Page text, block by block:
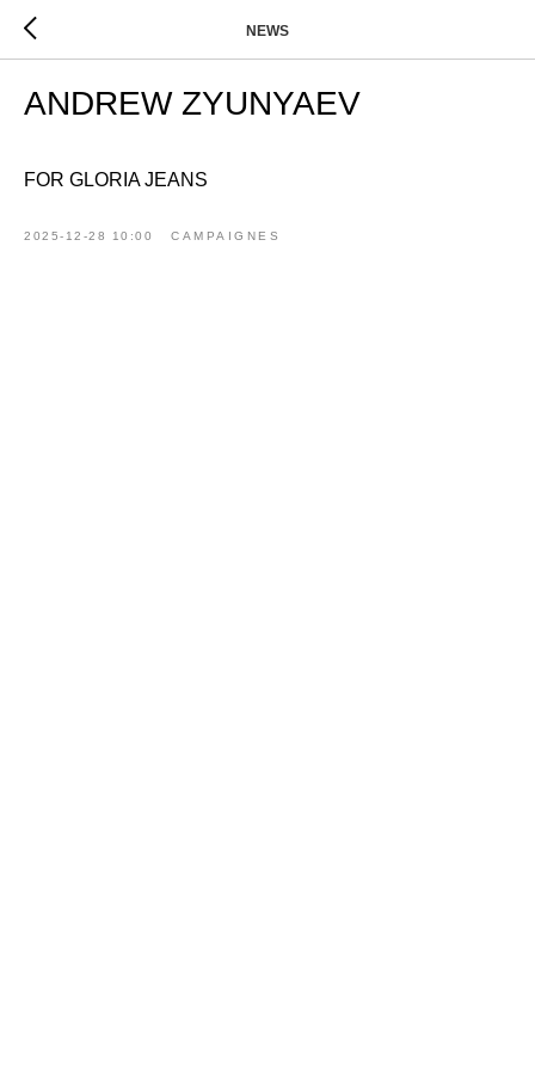
NEWS
ANDREW ZYUNYAEV
FOR GLORIA JEANS
2025-12-28 10:00 CAMPAIGNES